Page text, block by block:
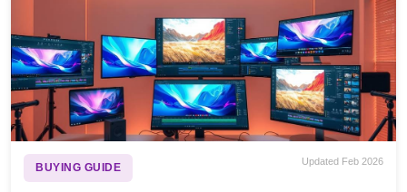
BUYING GUIDE
Updated Feb 2026